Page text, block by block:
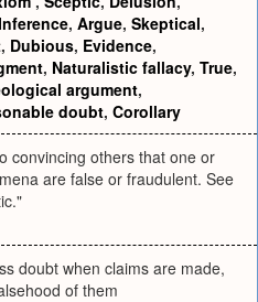
, Argue, Skeptical,
, Dubious, Evidence,
, Naturalistic fallacy, True,
argument,
doubt, Corollary
convincing others that one or
are false or fraudulent. See
doubt when claims are made,
of them